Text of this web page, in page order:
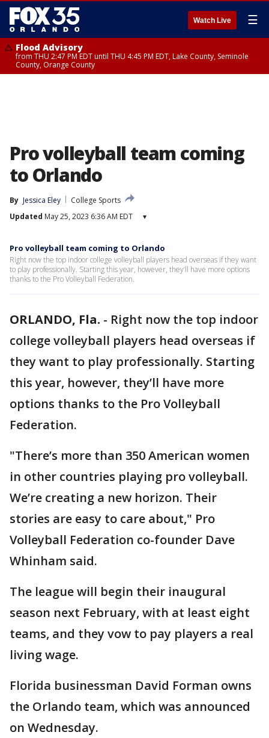
Watch Live ☰
Flood Advisory
from THU 2:47 PM EDT until THU 4:45 PM EDT, Lake County, Seminole
County, Orange County
Pro volleyball team coming
to Orlando
By Jessica Eley
College Sports
Updated May 25, 2023 6:36 AM EDT ▾
Pro volleyball team coming to Orlando
Right now the top indoor college volleyball players head overseas if they want
to play professionally. Starting this year, however, they’ll have more options
thanks to the Pro Volleyball Federation.
ORLANDO, Fla. - Right now the top indoor
college volleyball players head overseas if
they want to play professionally. Starting
this year, however, they’ll have more
options thanks to the Pro Volleyball
Federation.
"There’s more than 350 American women
in other countries playing pro volleyball.
We’re creating a new horizon. Their
stories are easy to care about," Pro
Volleyball Federation co-founder Dave
Whinham said.
The league will begin their inaugural
season next February, with at least eight
teams, and they vow to pay players a real
living wage.
Florida businessman David Forman owns
the Orlando team, which was announced
on Wednesday.